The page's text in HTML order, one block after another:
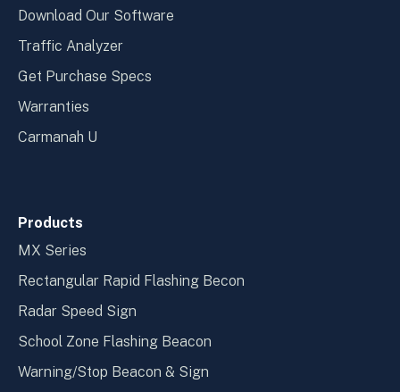
Download Our Software
Traffic Analyzer
Get Purchase Specs
Warranties
Carmanah U
Products
MX Series
Rectangular Rapid Flashing Becon
Radar Speed Sign
School Zone Flashing Beacon
Warning/Stop Beacon & Sign